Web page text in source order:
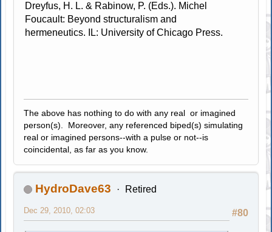
Dreyfus, H. L. & Rabinow, P. (Eds.). Michel
Foucault: Beyond structuralism and
hermeneutics. IL: University of Chicago Press.
The above has nothing to do with any real or imagined
person(s). Moreover, any referenced biped(s) simulating
real or imagined persons--with a pulse or not--is
coincidental, as far as you know.
HydroDave63 Retired
#80
Dec 29, 2010, 02:03